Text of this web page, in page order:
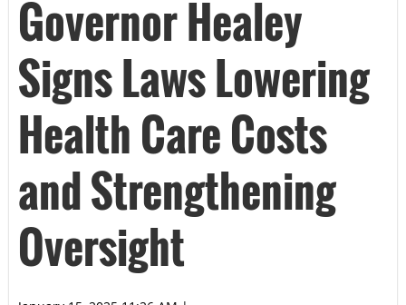
Governor Healey
Signs Laws Lowering
Health Care Costs
and Strengthening
Oversight